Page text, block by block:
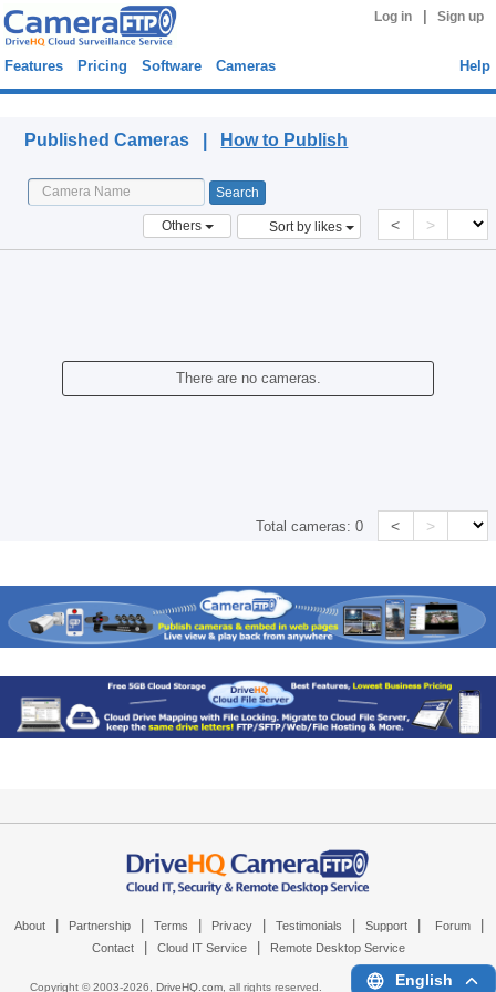
Log in Sign up
Features Pricing Software Cameras Help
Published Cameras | How to Publish
Others Sort by likes < >
There are no cameras.
Total cameras:0 < >
About Partnership Terms Privacy Testimonials Support Forum
Contact Cloud IT Service Remote Desktop Service
Copyright © 2003-2026, DriveHQ.com, all rights reserved. English